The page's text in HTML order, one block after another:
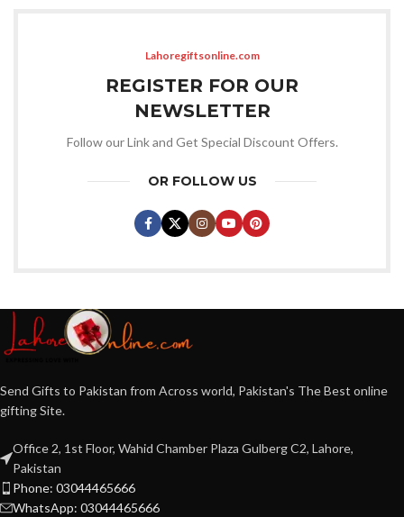
Lahoregiftsonline.com
REGISTER FOR OUR
NEWSLETTER
Follow our Link and Get Special Discount Offers.
OR FOLLOW US
Send Gifts to Pakistan from Across world, Pakistan's The Best online
gifting Site.
Office 2, 1st Floor, Wahid Chamber Plaza Gulberg C2, Lahore,
Pakistan
Phone: 03044465666
WhatsApp: 03044465666